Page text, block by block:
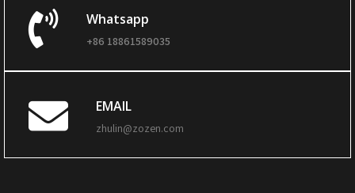
Whatsapp
+86 18861589035
EMAIL
zhulin@zozen.com